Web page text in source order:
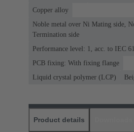
Copper alloy
Noble metal over Ni Mating side,
Termination side
Performance level: 1, acc. to IEC
PCB fixing: With fixing flange
Liquid crystal polymer (LCP)
Product details